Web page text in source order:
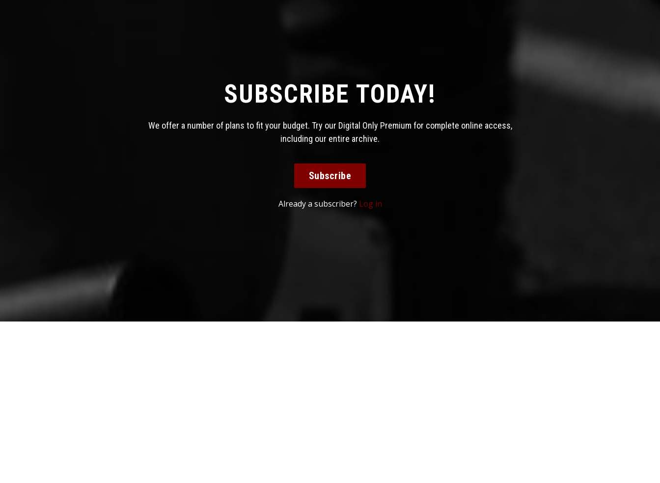
SUBSCRIBE TODAY!
We offer a number of plans to fit your budget. Try our Digital Only Premium for complete online access,
including our entire archive.
Subscribe
Already a subscriber? Log in